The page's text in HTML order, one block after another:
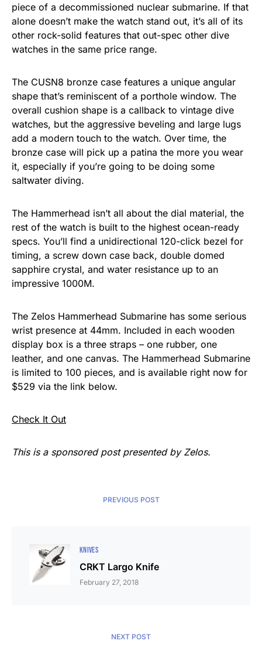
piece of a decommissioned nuclear submarine. If that
alone doesn’t make the watch stand out, it’s all of its
other rock-solid features that out-spec other dive
watches in the same price range.
The CUSN8 bronze case features a unique angular
shape that’s reminiscent of a porthole window. The
overall cushion shape is a callback to vintage dive
watches, but the aggressive beveling and large lugs
add a modern touch to the watch. Over time, the
bronze case will pick up a patina the more you wear
it, especially if you’re going to be doing some
saltwater diving.
The Hammerhead isn’t all about the dial material, the
rest of the watch is built to the highest ocean-ready
specs. You’ll find a unidirectional 120-click bezel for
timing, a screw down case back, double domed
sapphire crystal, and water resistance up to an
impressive 1000M.
The Zelos Hammerhead Submarine has some serious
wrist presence at 44mm. Included in each wooden
display box is a three straps – one rubber, one
leather, and one canvas. The Hammerhead Submarine
is limited to 100 pieces, and is available right now for
$529 via the link below.
Check It Out
This is a sponsored post presented by Zelos.
PREVIOUS POST
KNIVES
CRKT Largo Knife
February 27, 2018
NEXT POST